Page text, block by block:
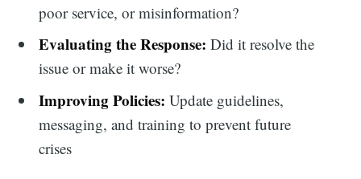
poor service, or misinformation?
Evaluating the Response: Did it resolve the
issue or make it worse?
Improving Policies: Update guidelines,
messaging, and training to prevent future
crises